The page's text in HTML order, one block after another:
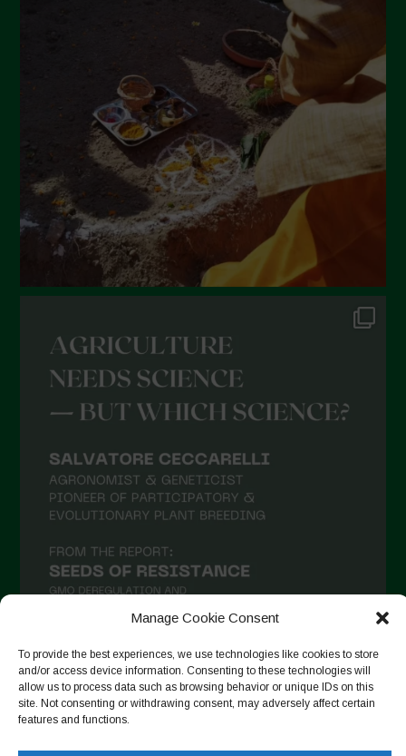
Manage Cookie Consent
To provide the best experiences, we use technologies like cookies to store
and/or access device information. Consenting to these technologies will
allow us to process data such as browsing behavior or unique IDs on this
site. Not consenting or withdrawing consent, may adversely affect certain
features and functions.
December 2021
November 2021
October 2021
September 2021
August 2021
May 2021
April 2021
March 2021
December 2020
October 2020
September 2020
July 2020
June 2020
May 2020
Follow on Instagram